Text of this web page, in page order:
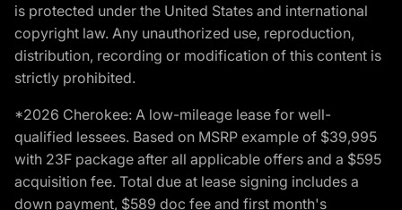
is protected under the United States and international
copyright law. Any unauthorized use, reproduction,
distribution, recording or modification of this content is
strictly prohibited.
*2026 Cherokee: A low-mileage lease for well-
qualified lessees. Based on MSRP example of $39,995
with 23F package after all applicable offers and a $595
acquisition fee. Total due at lease signing includes a
down payment, $589 doc fee and first month's